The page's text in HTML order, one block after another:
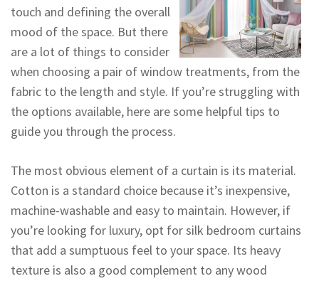
touch and defining the overall
mood of the space. But there
are a lot of things to consider
when choosing a pair of window treatments, from the
fabric to the length and style. If you’re struggling with
the options available, here are some helpful tips to
guide you through the process.
The most obvious element of a curtain is its material.
Cotton is a standard choice because it’s inexpensive,
machine-washable and easy to maintain. However, if
you’re looking for luxury, opt for silk bedroom curtains
that add a sumptuous feel to your space. Its heavy
texture is also a good complement to any wood